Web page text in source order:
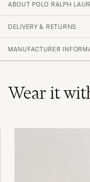
Rask levering
forventet.
Lite lös i
speciellt i
Excellent
ABOUT POLO RALPH
DELIVERY & RETURNS
MANUFACTURER
Wear it